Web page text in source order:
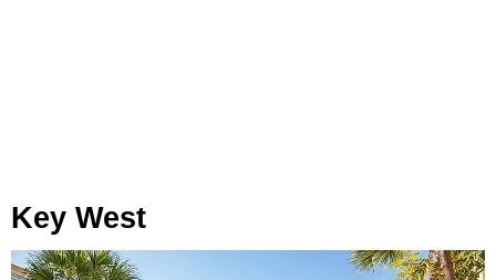
Key West